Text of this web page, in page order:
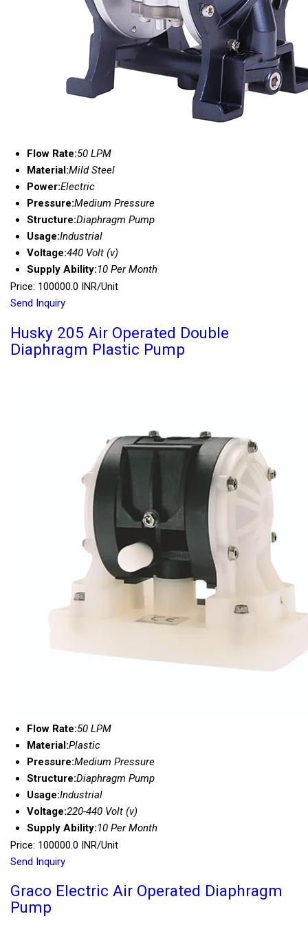
Flow Rate:50 LPM
Material:Mild Steel
Power:Electric
Pressure:Medium Pressure
Structure:Diaphragm Pump
Usage:Industrial
Voltage:440 Volt (v)
Supply Ability:10 Per Month
Price: 100000.0 INR/Unit
Send Inquiry
Husky 205 Air Operated Double
Diaphragm Plastic Pump
Flow Rate:50 LPM
Material:Plastic
Pressure:Medium Pressure
Structure:Diaphragm Pump
Usage:Industrial
Voltage:220-440 Volt (v)
Supply Ability:10 Per Month
Price: 100000.0 INR/Unit
Send Inquiry
Graco Electric Air Operated Diaphragm
Pump